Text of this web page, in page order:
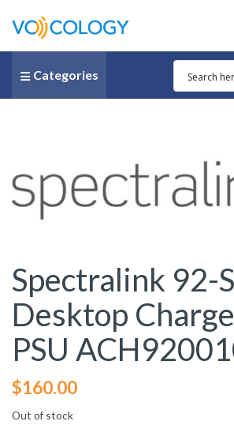
Categories
Spectralink 92-
Desktop
PSU
$160.00
Out of stock